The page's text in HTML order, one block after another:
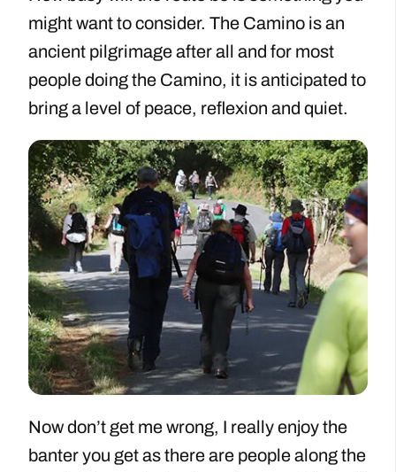
might want to consider. The Camino is an
ancient pilgrimage after all and for most
people doing the Camino, it is anticipated to
bring a level of peace, reflexion and quiet.
Now don’t get me wrong, I really enjoy the
banter you get as there are people along the